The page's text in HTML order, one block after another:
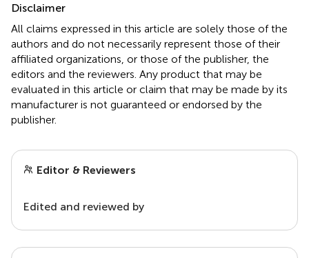
Disclaimer
All claims expressed in this article are solely those of the
authors and do not necessarily represent those of their
affiliated organizations, or those of the publisher, the
editors and the reviewers. Any product that may be
evaluated in this article or claim that may be made by its
manufacturer is not guaranteed or endorsed by the
publisher.
Editor & Reviewers
Edited and reviewed by